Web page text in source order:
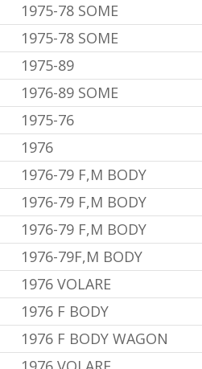
1975-78 SOME
1975-78 SOME
1975-89
1976-89 SOME
1975-76
1976
1976-79 F,M BODY
1976-79 F,M BODY
1976-79 F,M BODY
1976-79F,M BODY
1976 VOLARE
1976 F BODY
1976 F BODY WAGON